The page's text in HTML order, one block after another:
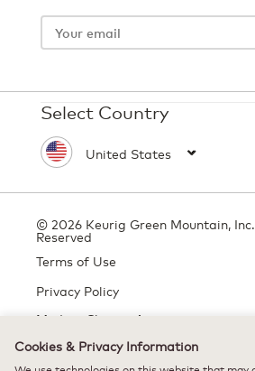
Your
Select Country
© 2026 Keurig Green Mountain,
Reserved
Terms of Use
Privacy Policy
Modern Slavery Act
Cookies & Privacy Information